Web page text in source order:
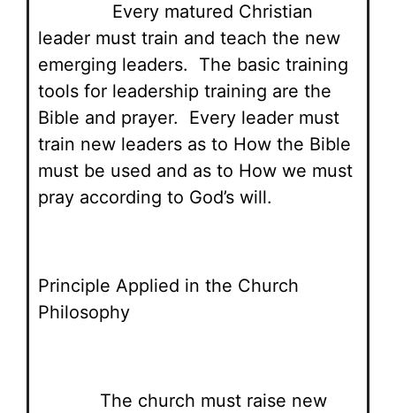
Every matured Christian
leader must train and teach the new
emerging leaders. The basic training
tools for leadership training are the
Bible and prayer. Every leader must
train new leaders as to How the Bible
must be used and as to How we must
pray according to God’s will.
Principle Applied in the Church
Philosophy
The church must raise new